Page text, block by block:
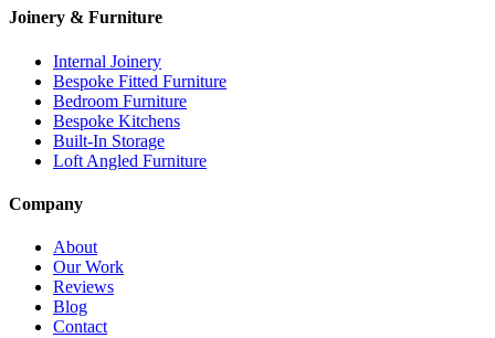
Joinery & Furniture
Internal Joinery
Bespoke Fitted Furniture
Bedroom Furniture
Bespoke Kitchens
Built-In Storage
Loft Angled Furniture
Company
About
Our Work
Reviews
Blog
Contact